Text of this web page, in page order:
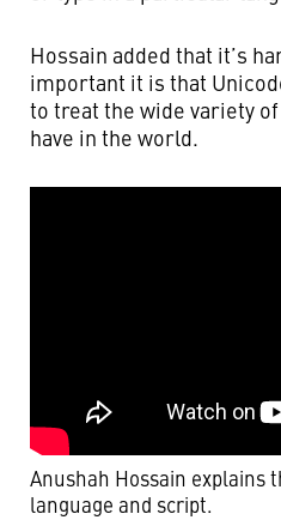
Hossain added that it’s
important it is that
to treat the wide variety
have in the world.
Anushah Hossain explains
language and script.